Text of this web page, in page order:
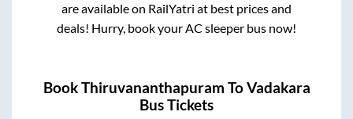
are available on RailYatri at best prices and
deals! Hurry, book your AC sleeper bus now!
BookThiruvananthapuram ToVadakara
Bus Tickets